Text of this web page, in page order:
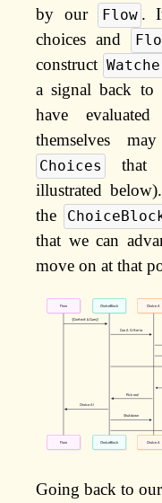
by our
Flow .
choices and
construct
a signal back to
have
themselves
Choices that
illustrated
the
that we can
move on at that
Going back to our